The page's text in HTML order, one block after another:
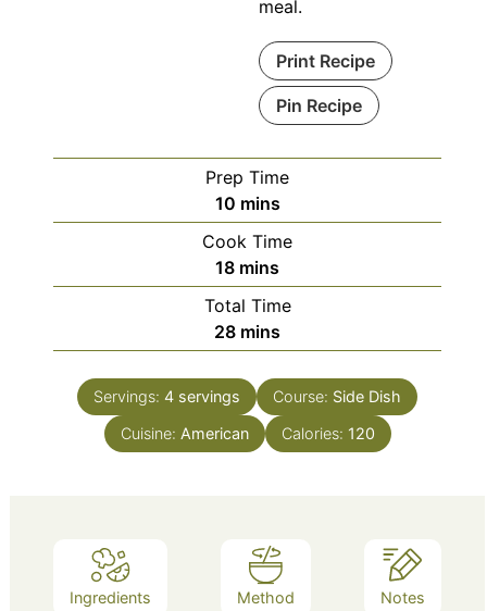
meal.
Print Recipe
Pin Recipe
Prep Time
10minutes
mins
Cook Time
18minutes
mins
Total Time
28minutes
mins
Servings: 4 servings Course: Side Dish
Cuisine: American Calories: 120
Ingredients Method Notes